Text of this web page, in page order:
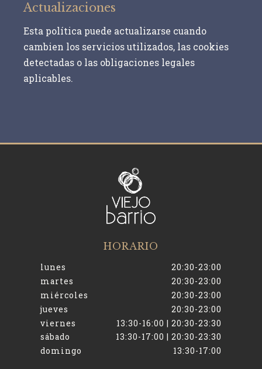
Actualizaciones
Esta política puede actualizarse cuando
cambien los servicios utilizados, las cookies
detectadas o las obligaciones legales
aplicables.
HORARIO
lunes
20:30-23:00
martes
20:30-23:00
miércoles
20:30-23:00
jueves
20:30-23:00
viernes
13:30-16:00 | 20:30-23:30
sábado
13:30-17:00 | 20:30-23:30
domingo
13:30-17:00